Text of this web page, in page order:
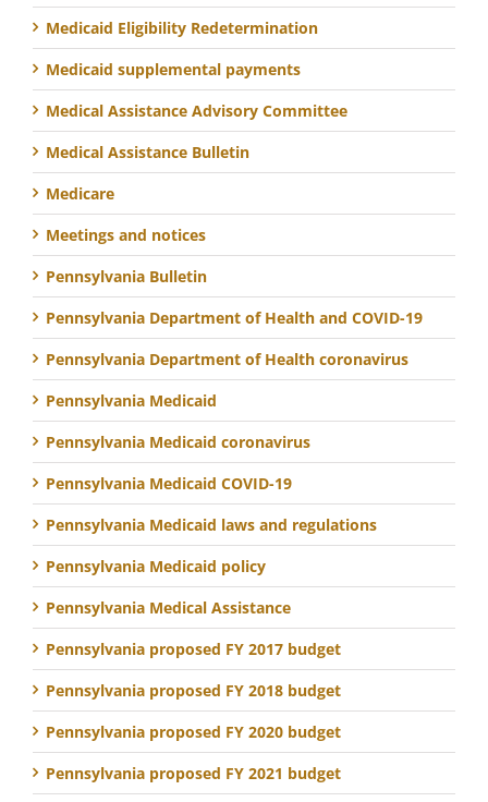
Medicaid Eligibility Redetermination
Medicaid supplemental payments
Medical Assistance Advisory Committee
Medical Assistance Bulletin
Medicare
Meetings and notices
Pennsylvania Bulletin
Pennsylvania Department of Health and COVID-19
Pennsylvania Department of Health coronavirus
Pennsylvania Medicaid
Pennsylvania Medicaid coronavirus
Pennsylvania Medicaid COVID-19
Pennsylvania Medicaid laws and regulations
Pennsylvania Medicaid policy
Pennsylvania Medical Assistance
Pennsylvania proposed FY 2017 budget
Pennsylvania proposed FY 2018 budget
Pennsylvania proposed FY 2020 budget
Pennsylvania proposed FY 2021 budget